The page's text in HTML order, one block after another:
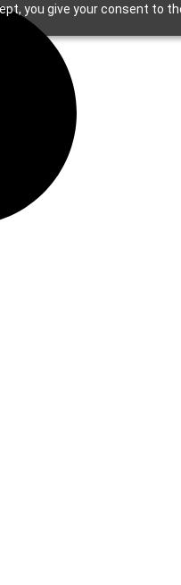
you give your consent to